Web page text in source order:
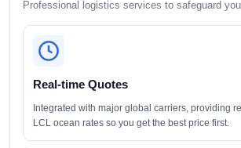
Professional logistics services to safeguard
Real-time Quotes
Integrated with major global carriers, providing
LCL ocean rates so you get the best price first.